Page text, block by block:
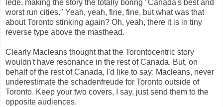
lede, making the story the totally boring "Canada's best and
worst run cities." Yeah, yeah, fine, fine, but what was that
about Toronto stinking again? Oh, yeah, there it is in tiny
reverse type above the masthead.
Clearly Macleans thought that the Torontocentric story
wouldn't have resonance in the rest of Canada. But, on
behalf of the rest of Canada, I'd like to say: Macleans, never
underestimate the schadenfreude for Toronto outside of
Toronto. Keep your two covers, I say, just send them to the
opposite audiences.